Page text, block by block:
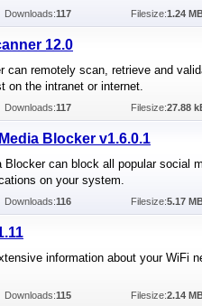
Downloads:117 Filesize:1.24
12.0
can remotely scan, retrieve and
on the intranet or internet.
Downloads:117 Filesize:27.88
Blocker v1.6.0.1
Blocker can block all popular social
on your system.
Downloads:116 Filesize:5.17
information about your WiFi
Downloads:115 Filesize:2.14